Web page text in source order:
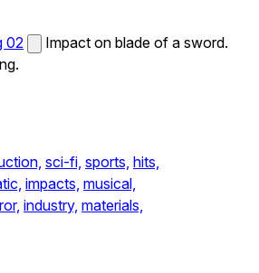
02
Impact on blade of a sword.
sci-fi, sports, hits,
impacts, musical,
industry, materials,